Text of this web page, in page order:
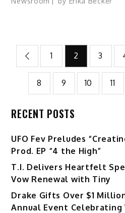
Posts
pagination
1 2 3
8 9 10 11
RECENT POSTS
UFO Fev Preludes
Prod. EP “4 the High”
T.I. Delivers Heartfelt
Vow Renewal with Tiny
Drake Gifts Over $1
Annual Event Celebrating